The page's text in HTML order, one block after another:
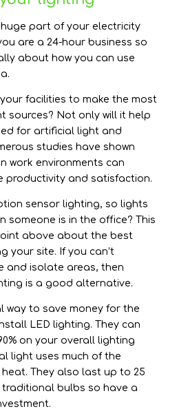
part of your electricity
are a 24-hour business so
about how you can use
facilities to make the most
sources? Not only will it help
for artificial light and
studies have shown
work environments can
productivity and satisfaction.
sensor lighting, so lights
someone is in the office? This
above about the best
your site. If you can’t
and isolate areas, then
is a good alternative.
way to save money for the
LED lighting. They can
on your overall lighting
light uses much of the
They also last up to 25
bulbs so have a